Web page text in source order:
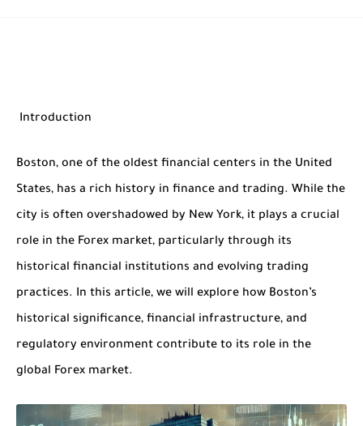
Introduction
Boston, one of the oldest financial centers in the United
States, has a rich history in finance and trading. While the
city is often overshadowed by New York, it plays a crucial
role in the Forex market, particularly through its
historical financial institutions and evolving trading
practices. In this article, we will explore how Boston’s
historical significance, financial infrastructure, and
regulatory environment contribute to its role in the
global Forex market.